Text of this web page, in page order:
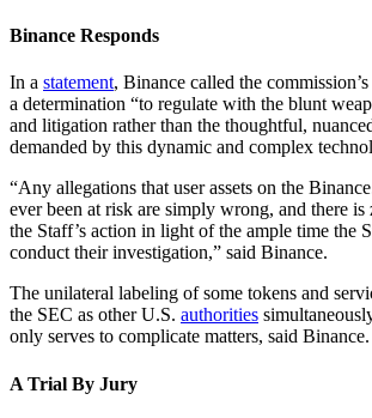
Binance Responds
In a statement, Binance called the
a determination “to regulate with the blunt
and litigation rather than the thoughtful,
demanded by this dynamic and complex
“Any allegations that user assets on the
ever been at risk are simply wrong, and there
the Staff’s action in light of the ample time the
conduct their investigation,” said Binance.
The unilateral labeling of some tokens and
the SEC as other U.S. authorities
only serves to complicate matters, said Binance.
A Trial By Jury